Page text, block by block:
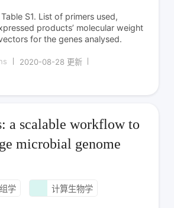
S1. List of primers used,
products’ molecular weight
for the genes analysed.
2020-08-28 更新
a scalable workflow to
microbial genome
学 计算生物学